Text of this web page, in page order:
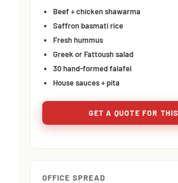
Beef + chicken shawarma
Saffron basmati rice
Fresh hummus
Greek or Fattoush salad
30 hand-formed falafel
House sauces + pita
GET A QUOTE FOR THIS
OFFICE SPREAD